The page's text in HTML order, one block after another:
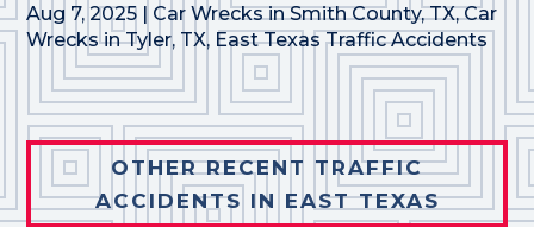
Aug 7, 2025 | Car Wrecks in Smith County, TX,Car
Wrecks in Tyler, TX, East Texas Traffic Accidents
OTHER RECENT TRAFFIC
ACCIDENTS IN EAST TEXAS